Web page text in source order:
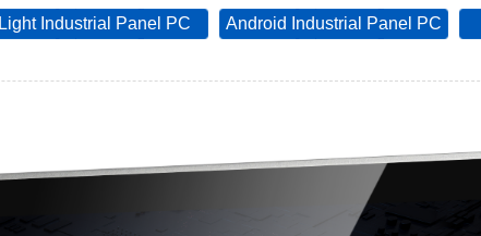
Light Industrial Panel PC Android Industrial Panel PC